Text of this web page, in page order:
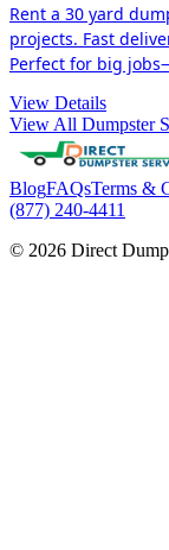
Rent a 30 yard
projects. Fast
Perfect for big
View Details
View All Dumpster
BlogFAQsTerms &
(877) 240-4411
© 2026 Direct